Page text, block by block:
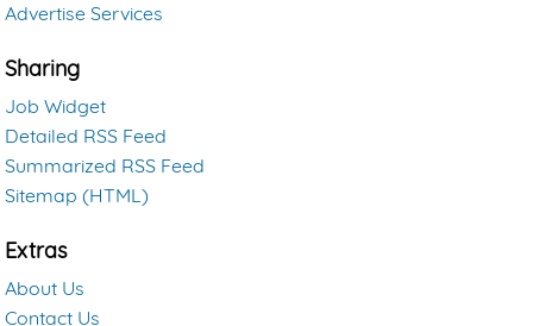
Advertise Services
Sharing
Job Widget
Detailed RSS Feed
Summarized RSS Feed
Sitemap (HTML)
Extras
About Us
Contact Us